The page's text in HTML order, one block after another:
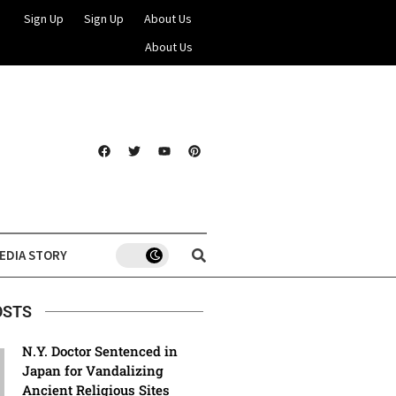
Sign Up Sign Up
About Us
About Us
STORY
N.Y. Doctor Sentenced in
Japan for Vandalizing
Ancient Religious Sites